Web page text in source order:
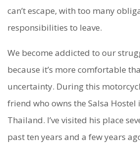
can’t escape, with too many
responsibilities to leave.
We become addicted to our
because it’s more comfortable
uncertainty. During this
friend who owns the Salsa Hostel
Thailand. I’ve visited his place
past ten years and a few years